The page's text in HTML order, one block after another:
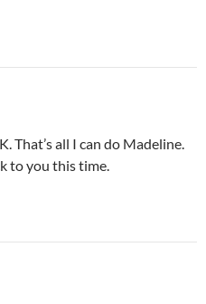
That’s all I can do Madeline.
to you this time.